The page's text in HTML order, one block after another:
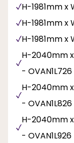
H-1981mm
H-1981mm
H-1981mm x
H-2040mm
- OVAN1L726
H-2040mm
- OVAN1L826
H-2040mm
- OVAN1L926